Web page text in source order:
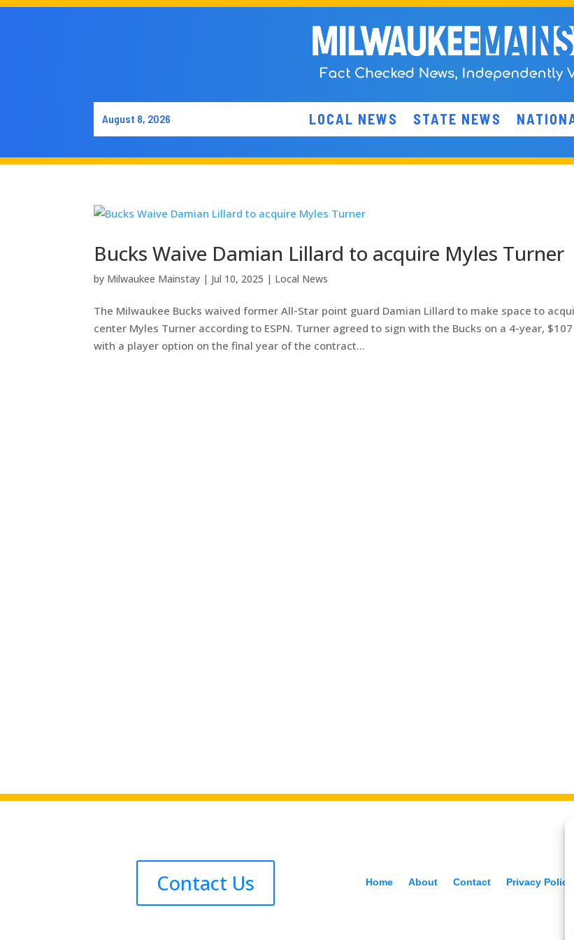
August 8, 2026 LOCAL NEWS STATE NEWS
Bucks Waive Damian Lillard to acquire Myles Turner
by Milwaukee Mainstay | Jul 10, 2025 | Local News
The Milwaukee Bucks waived former All-Star point guard Damian Lillard to make space to
center Myles Turner according to ESPN. Turner agreed to sign with the Bucks on a 4-year,
with a player option on the final year of the contract...
Contact Us Home About Contact Privacy Policy